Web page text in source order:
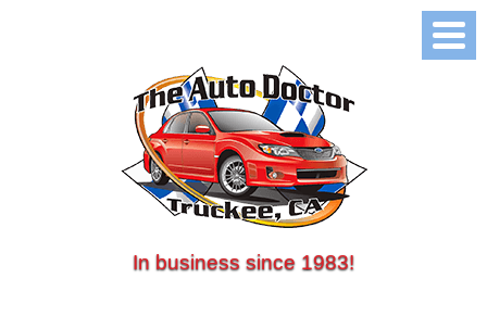
In business since 1983!